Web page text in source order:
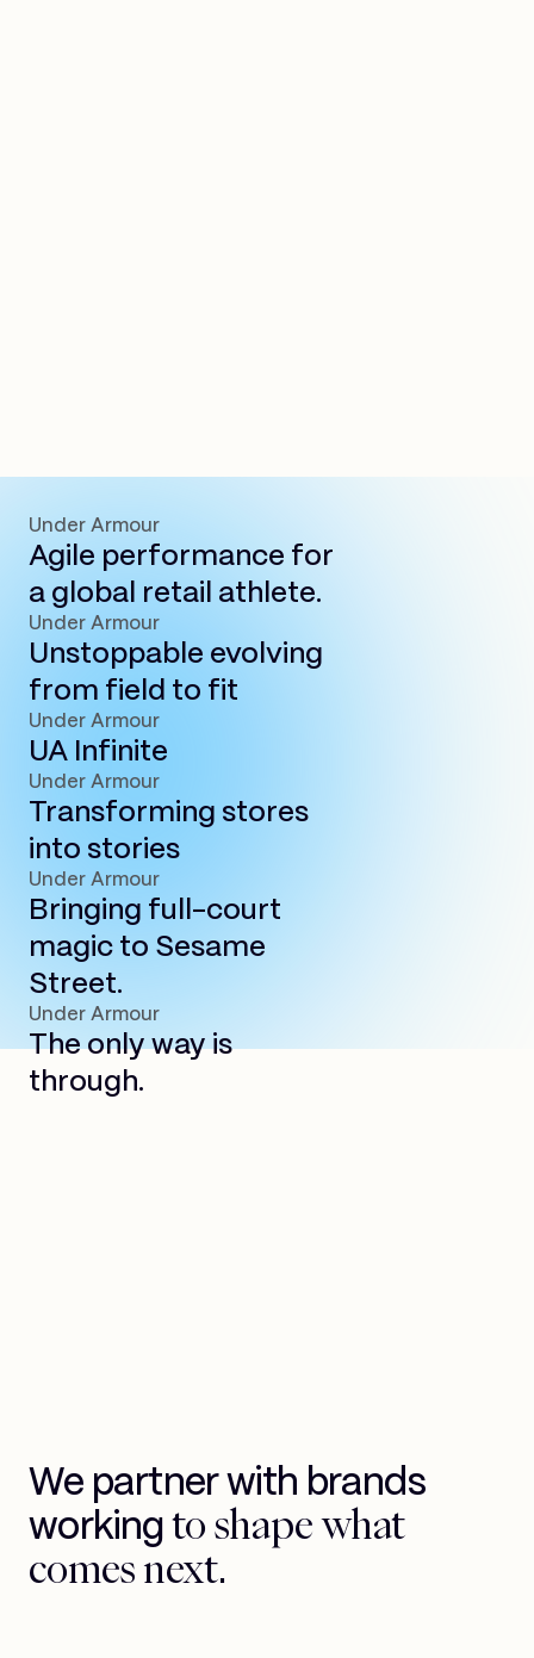
Under Armour
Agile performance for
a global retail athlete.
Under Armour
Unstoppable evolving
from field to fit
Under Armour
UA Infinite
Under Armour
Transforming stores
into stories
Under Armour
Bringing full-court
magic to Sesame
Street.
Under Armour
The only way is
through.
We partner with brands
working to shape what
comes next.